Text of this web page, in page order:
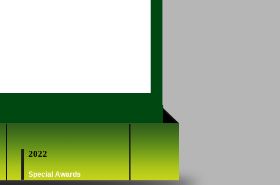
2022
Special Awards